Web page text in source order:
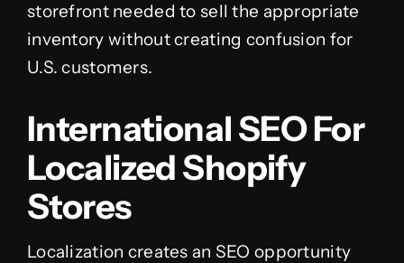
storefront needed to sell the appropriate
inventory without creating confusion for
U.S. customers.
International SEO For
Localized Shopify
Stores
Localization creates an SEO opportunity